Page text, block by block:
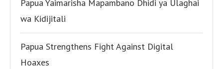
Papua Yaimarisha Mapambano Dhidi ya Ulaghai
wa Kidijitali
Papua Strengthens Fight Against Digital
Hoaxes